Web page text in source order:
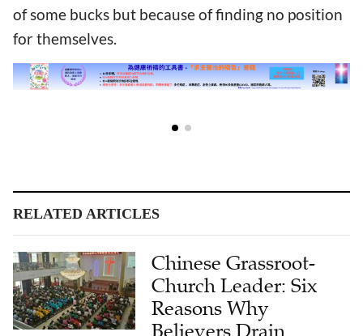
of some bucks but because of finding no position
for themselves.
RELATED ARTICLES
Chinese Grassroot-
Church Leader: Six
Reasons Why
Believers Drain